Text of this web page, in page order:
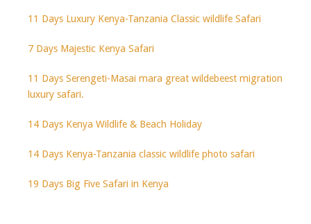
11 Days Luxury Kenya-Tanzania Classic wildlife Safari
7 Days Majestic Kenya Safari
11 Days Serengeti-Masai mara great wildebeest migration
luxury safari.
14 Days Kenya Wildlife & Beach Holiday
14 Days Kenya-Tanzania classic wildlife photo safari
19 Days Big Five Safari in Kenya